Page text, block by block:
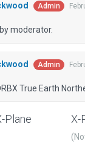
Admin
moderator.
Admin
True Earth
Plane
X-